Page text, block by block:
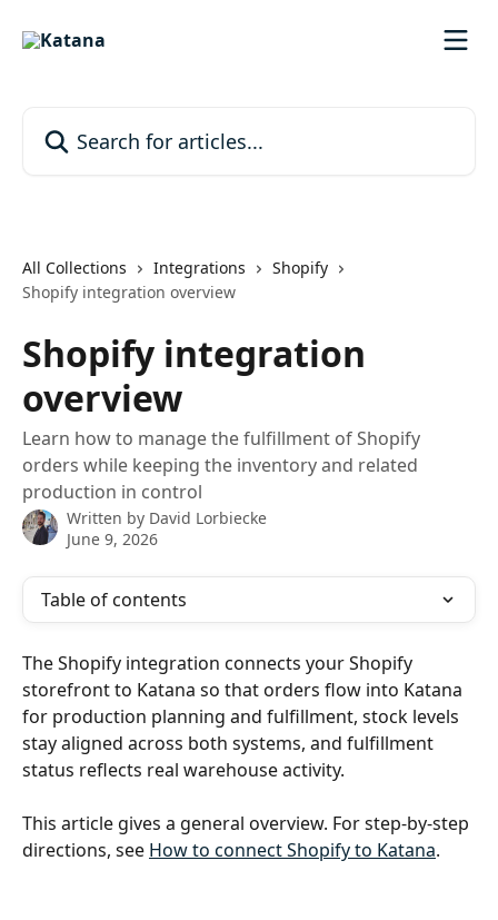
All Collections Integrations
Shopify
Shopify integration overview
Shopify integration
overview
Learn how to manage the fulfillment of Shopify
orders while keeping the inventory and related
production in control
Written by David Lorbiecke
June 9, 2026
Table of contents
The Shopify integration connects your Shopify
storefront to Katana so that orders flow into Katana
for production planning and fulfillment, stock levels
stay aligned across both systems, and fulfillment
status reflects real warehouse activity.
This article gives a general overview. For step-by-step
directions, see How to connect Shopify to Katana.